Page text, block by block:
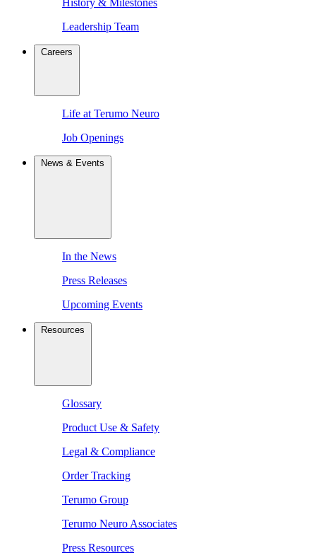
History & Milestones
Leadership Team
Careers
Life at Terumo Neuro
Job Openings
News & Events
In the News
Press Releases
Upcoming Events
Resources
Glossary
Product Use & Safety
Legal & Compliance
Order Tracking
Terumo Group
Terumo Neuro Associates
Press Resources